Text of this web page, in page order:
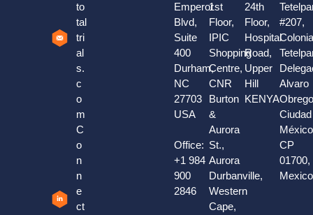
to
tal
tri
al
s.
c
o
m
C
o
n
n
e
ct
Emperor
Blvd,
Suite
400
Durham,
NC
27703
USA
Office:
+1 984
900
2846
1st
Floor,
IPIC
Shopping
Centre,
CNR
Burton
&
Aurora
St.,
Aurora
Durbanville,
Western
Cape,
24th
Floor,
Hospital
Road,
Upper
Hill
KENYA
#207,
Alvaro
Ciudad
CP
01700,
Mexico